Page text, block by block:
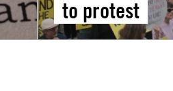
to protest